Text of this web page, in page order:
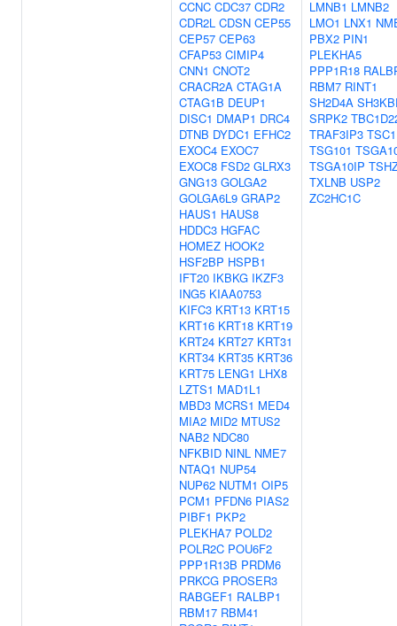
CCNC CDC37 CDR2
CDR2L CDSN CEP55
CEP57 CEP63
CFAP53 CIMIP4
CNN1 CNOT2
CRACR2A CTAG1A
CTAG1B DEUP1
DISC1 DMAP1 DRC4
DTNB DYDC1 EFHC2
EXOC4 EXOC7
EXOC8 FSD2 GLRX3
GNG13 GOLGA2
GOLGA6L9 GRAP2
HAUS1 HAUS8
HDDC3 HGFAC
HOMEZ HOOK2
HSF2BP HSPB1
IFT20 IKBKG IKZF3
ING5 KIAA0753
KIFC3 KRT13 KRT15
KRT16 KRT18 KRT19
KRT24 KRT27 KRT31
KRT34 KRT35 KRT36
KRT75 LENG1 LHX8
LZTS1 MAD1L1
MBD3 MCRS1 MED4
MIA2 MID2 MTUS2
NAB2 NDC80
NFKBID NINL NME7
NTAQ1 NUP54
NUP62 NUTM1 OIP5
PCM1 PFDN6 PIAS2
PIBF1 PKP2
PLEKHA7 POLD2
POLR2C POU6F2
PPP1R13B PRDM6
PRKCG PROSER3
RABGEF1 RALBP1
RBM17 RBM41
LMNB1 LMNB2
LMO1 LNX1
PBX2 PIN1
PLEKHA5
PPP1R18
RBM7 RINT1
SH2D4A
SRPK2
TRAF3IP3 TSC1
TSG101
TSGA10IP
TXLNB USP2
ZC2HC1C